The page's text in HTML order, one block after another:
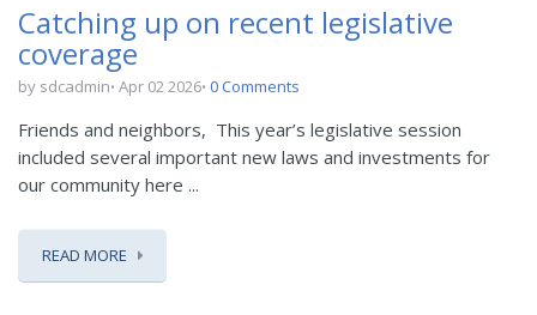
Catching up on recent legislative
coverage
by sdcadmin Apr 02 2026 0 Comments
Friends and neighbors, This year’s legislative session
included several important new laws and investments for
our community here ...
READ MORE